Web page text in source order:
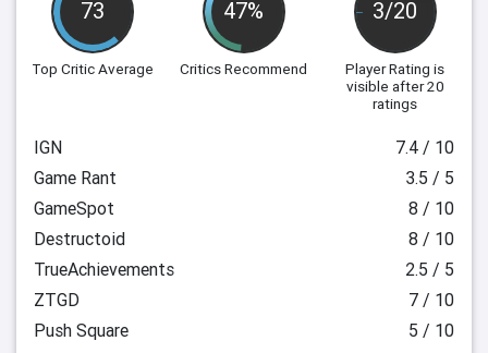
73
Top Critic Average
47%
Critics Recommend
3/20
Player Rating is
visible after 20
ratings
IGN
7.4 / 10
Game Rant
3.5 / 5
GameSpot
8 / 10
Destructoid
8 / 10
TrueAchievements
2.5 / 5
ZTGD
7 / 10
Push Square
5 / 10